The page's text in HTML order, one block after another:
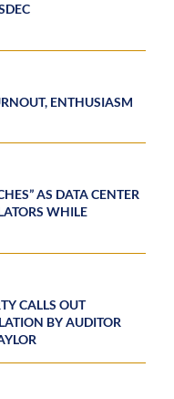
ENTHUSIASM
AS DATA CENTER
WHILE
CALLS OUT
BY AUDITOR